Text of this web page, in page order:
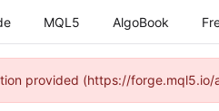
MQL5 AlgoBook
provided (https://